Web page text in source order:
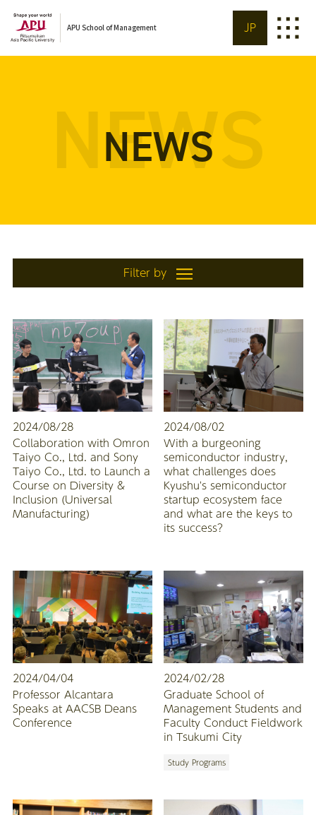
APU School of Management JP
NEWS
NEWS
Filter by
2024/08/28
Collaboration with Omron
Taiyo Co., Ltd. and Sony
Taiyo Co., Ltd. to Launch a
Course on Diversity &
Inclusion (Universal
Manufacturing)
2024/08/02
With a burgeoning
semiconductor industry,
what challenges does
Kyushu's semiconductor
startup ecosystem face
and what are the keys to
its success?
2024/04/04
Professor Alcantara
Speaks at AACSB Deans
Conference
2024/02/28
Graduate School of
Management Students and
Faculty Conduct Fieldwork
in Tsukumi City
Study Programs